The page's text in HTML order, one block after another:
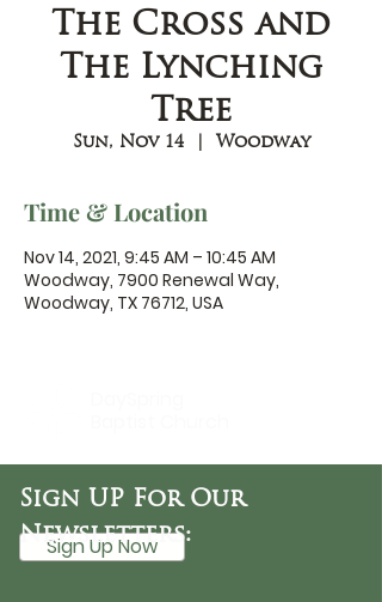
The Cross and
The Lynching
Tree
Sun, Nov 14
  |
Woodway
Time & Location
Nov 14, 2021, 9:45 AM – 10:45 AM
Woodway, 7900 Renewal Way,
Woodway, TX 76712, USA
Sign Up Now
Sign UP For Our
Newsletters: